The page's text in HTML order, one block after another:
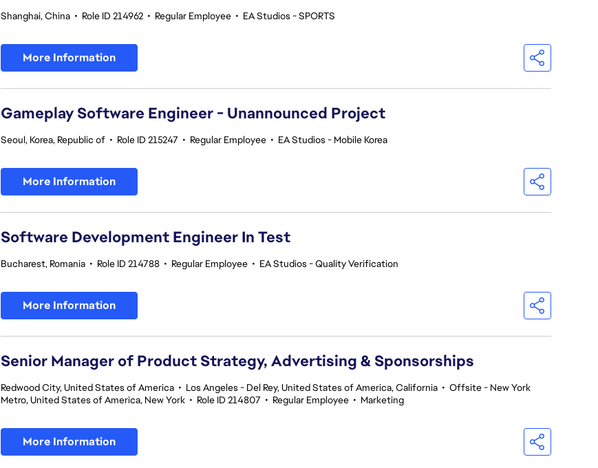
Shanghai, China • Role ID 214962 • Regular Employee • EA Studios - SPORTS
More Information
Gameplay Software Engineer - Unannounced Project
Seoul, Korea, Republic of • Role ID 215247 • Regular Employee • EA Studios - Mobile Korea
More Information
Software Development Engineer In Test
Bucharest, Romania • Role ID 214788 • Regular Employee • EA Studios - Quality Verification
More Information
Senior Manager of Product Strategy, Advertising & Sponsorships
Redwood City, United States of America • Los Angeles - Del Rey, United States of America, California • Offsite - New York
Metro, United States of America, New York • Role ID 214807 • Regular Employee • Marketing
More Information